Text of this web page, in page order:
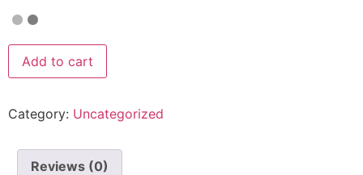
Add to cart
Category: Uncategorized
Reviews (0)